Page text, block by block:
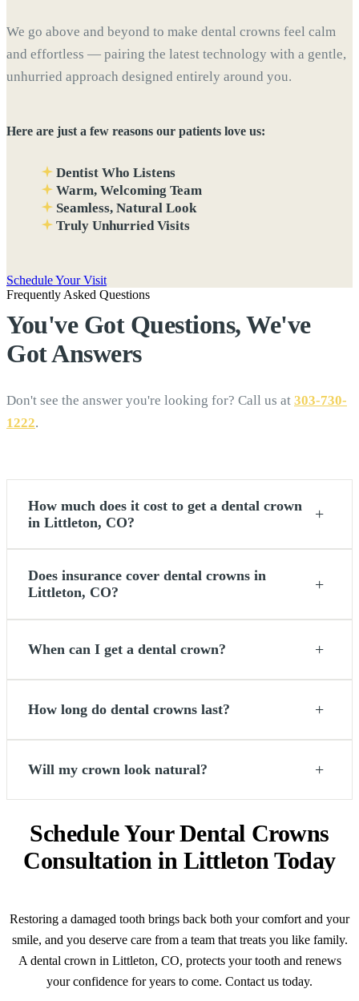
We go above and beyond to make dental crowns feel calm
and effortless — pairing the latest technology with a gentle,
unhurried approach designed entirely around you.
Here are just a few reasons our patients love us:
Dentist Who Listens
Warm, Welcoming Team
Seamless, Natural Look
Truly Unhurried Visits
Schedule Your Visit
Frequently Asked Questions
You've Got Questions, We've
GotAnswers
Don't see the answer you're looking for? Call us at 303-730-
1222.
How much does it cost to get a dental crown
in Littleton, CO?
+
Does insurance cover dental crowns in
Littleton, CO?
+
When can I get a dental crown? +
How long do dental crowns last? +
Will my crown look natural? +
Schedule Your Dental Crowns
Consultation in Littleton Today
Restoring a damaged tooth brings back both your comfort and your
smile, and you deserve care from a team that treats you like family.
A dental crown in Littleton, CO, protects your tooth and renews
your confidence for years to come. Contact us today.